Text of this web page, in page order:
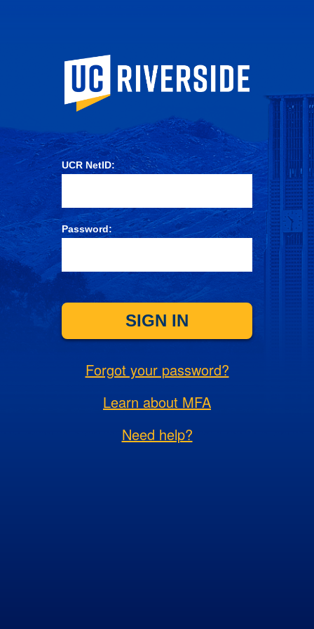
University of
UCR NetID:
Password:
SIGN IN
Forgot your password?
Learn about MFA
Need help?